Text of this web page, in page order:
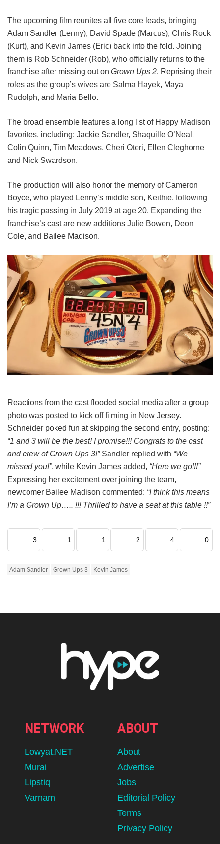
The upcoming film reunites all five core leads, bringing
Adam Sandler (Lenny), David Spade (Marcus), Chris Rock
(Kurt), and Kevin James (Eric) back into the fold. Joining
them is Rob Schneider (Rob), who officially returns to the
franchise after missing out on Grown Ups 2. Reprising their
roles as the group’s wives are Salma Hayek, Maya
Rudolph, and Maria Bello.
The broad ensemble features a long list of Happy Madison
favorites, including: Jackie Sandler, Shaquille O’Neal,
Colin Quinn, Tim Meadows, Cheri Oteri, Ellen Cleghorne
and Nick Swardson.
The production will also honor the memory of Cameron
Boyce, who played Lenny’s middle son, Keithie, following
his tragic passing in July 2019 at age 20. Expanding the
franchise’s cast are new additions Julie Bowen, Deon
Cole, and Bailee Madison.
Reactions from the cast flooded social media after a group
photo was posted to kick off filming in New Jersey.
Schneider poked fun at skipping the second entry, posting:
“1 and 3 will be the best! I promise!!! Congrats to the cast
and crew of Grown Ups 3!” Sandler replied with “We
missed you!”, while Kevin James added, “Here we go!!!”
Expressing her excitement over joining the team,
newcomer Bailee Madison commented: “I think this means
I’m a Grown Up….. !!! Thrilled to have a seat at this table !!”
3 1 1 2 4 0
Adam Sandler Grown Ups 3 Kevin James
NETWORK
Lowyat.NET
Murai
Lipstiq
Varnam
ABOUT
About
Advertise
Jobs
Editorial Policy
Terms
Privacy Policy